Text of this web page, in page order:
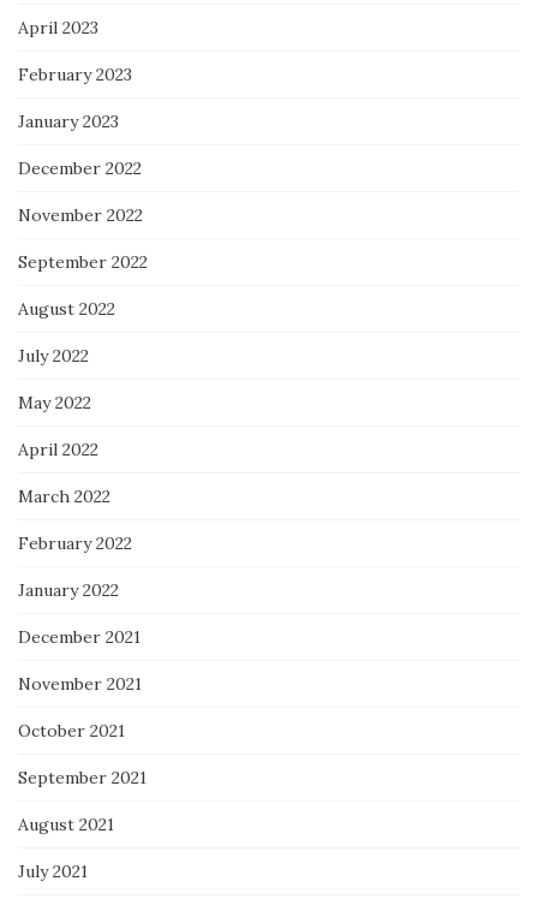
April 2023
February 2023
January 2023
December 2022
November 2022
September 2022
August 2022
July 2022
May 2022
April 2022
March 2022
February 2022
January 2022
December 2021
November 2021
October 2021
September 2021
August 2021
July 2021